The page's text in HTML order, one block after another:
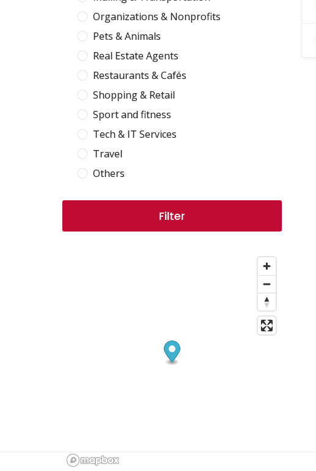
Organizations & Nonprofits
Pets & Animals
Real Estate Agents
Restaurants & Cafés
Shopping & Retail
Sport and fitness
Tech & IT Services
Travel
Others
Filter